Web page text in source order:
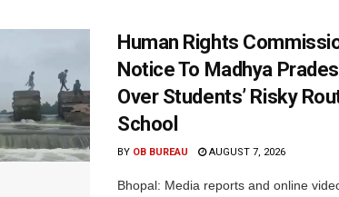
Human Rights
Notice To Madhya
Over Students’ Risky
School
BY OB BUREAU AUGUST 7, 2026
Bhopal: Media reports and online